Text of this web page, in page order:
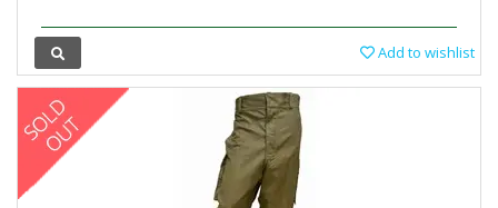
Add to wishlist